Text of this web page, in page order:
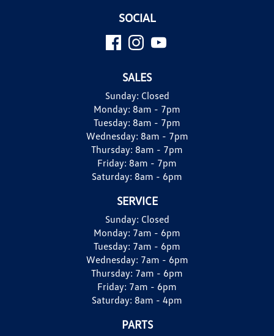
SOCIAL
SALES
Sunday: Closed
Monday: 8am - 7pm
Tuesday: 8am - 7pm
Wednesday: 8am - 7pm
Thursday: 8am - 7pm
Friday: 8am - 7pm
Saturday: 8am - 6pm
SERVICE
Sunday: Closed
Monday: 7am - 6pm
Tuesday: 7am - 6pm
Wednesday: 7am - 6pm
Thursday: 7am - 6pm
Friday: 7am - 6pm
Saturday: 8am - 4pm
PARTS